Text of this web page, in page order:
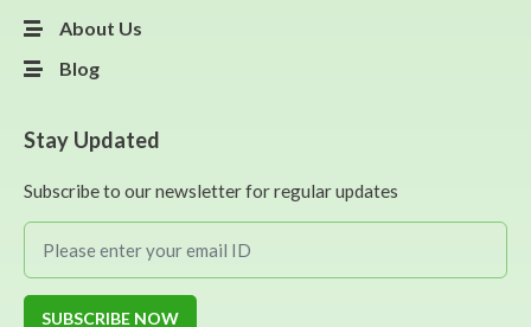
About Us
Blog
Stay Updated
Subscribe to our newsletter for regular updates
SUBSCRIBE NOW